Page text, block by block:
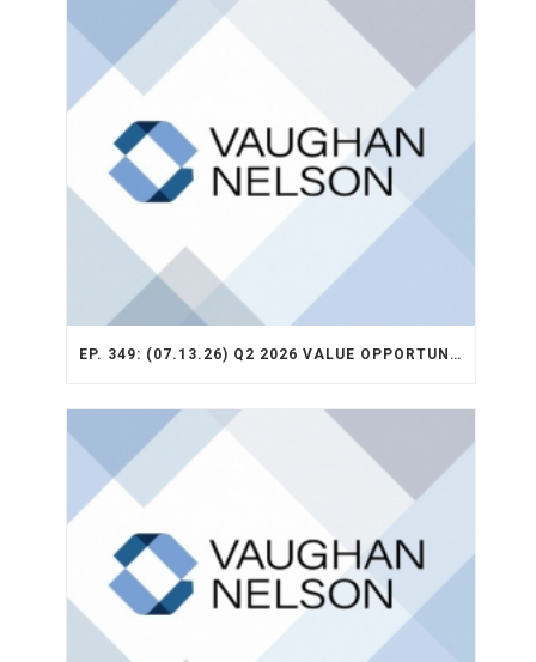
EP. 349: (07.13.26) Q2 2026 VALUE OPPORTUNITY RECAP